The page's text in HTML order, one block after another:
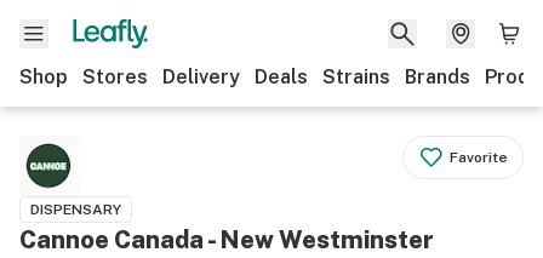
Shop Stores Delivery Deals Strains Brands
Favorite
DISPENSARY
Cannoe Canada - New Westminster